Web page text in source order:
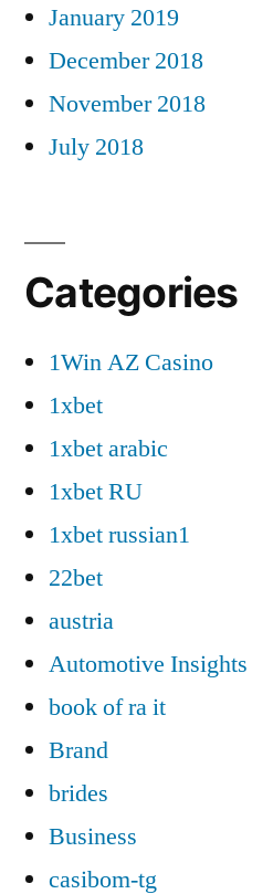
January 2019
December 2018
November 2018
July 2018
Categories
1Win AZ Casino
1xbet
1xbet arabic
1xbet RU
1xbet russian1
22bet
austria
Automotive Insights
book of ra it
Brand
brides
Business
casibom-tg